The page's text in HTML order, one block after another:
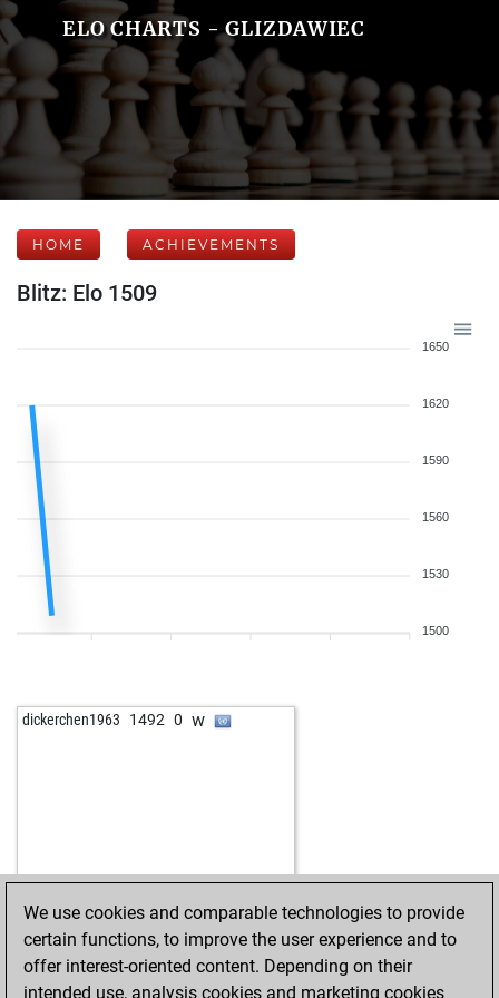
ELO CHARTS - GLIZDAWIEC
HOME ACHIEVEMENTS
Blitz: Elo 1509
1650
1620
1590
1560
1530
1500
dickerchen1963 1492 0 w
We use cookies and comparable technologies to provide
certain functions, to improve the user experience and to
offer interest-oriented content. Depending on their
intended use, analysis cookies and marketing cookies